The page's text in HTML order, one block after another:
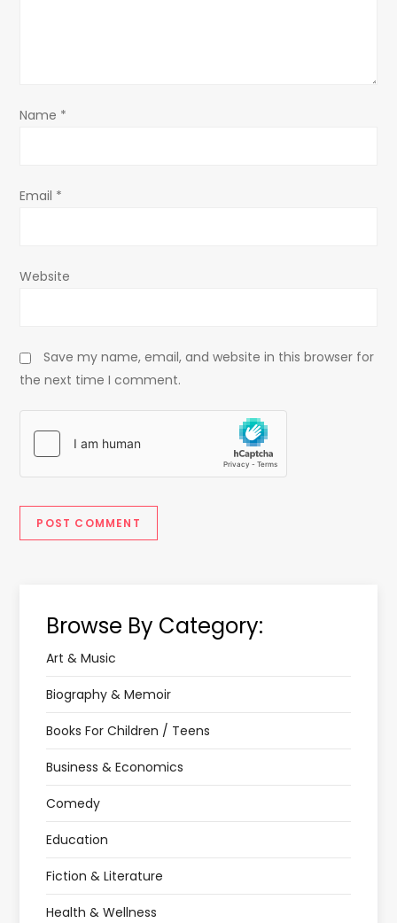
o
Name *
Email *
Website
Save my name, email, and website in this browser for
the next time I comment.
Browse By Category:
Art & Music
Biography & Memoir
Books For Children / Teens
Business & Economics
Comedy
Education
Fiction & Literature
Health & Wellness